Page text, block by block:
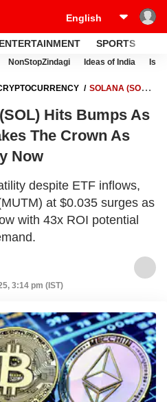
ENTERTAINMENT SPORTS
NonStopZindagi Ideas of India
SOLANA (SOL)
Hits Bumps As
The Crown As
Now
despite ETF inflows,
at $0.035 surges as
with 43x ROI potential
3:14 pm (IST)